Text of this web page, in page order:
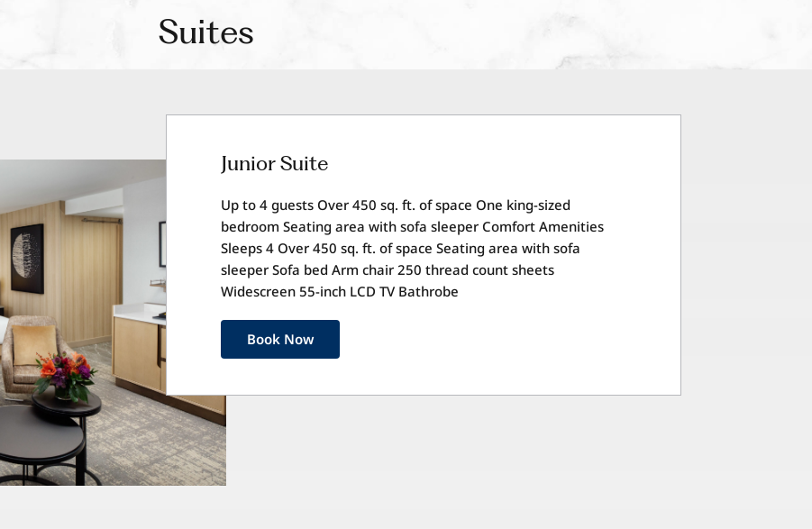
Suites
Junior Suite
Up to 4 guests Over 450 sq. ft. of space One king-sized
bedroom Seating area with sofa sleeper Comfort Amenities
Sleeps 4 Over 450 sq. ft. of space Seating area with sofa
sleeper Sofa bed Arm chair 250 thread count sheets
Widescreen 55-inch LCD TV Bathrobe
Book Now